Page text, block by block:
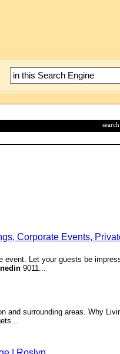
Corporate Events,
event. Let your guests be
9011...
and surrounding areas. Why